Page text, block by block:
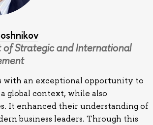
Strategic and International
with an exceptional opportunity to
global context, while also
It enhanced their understanding of
business leaders. Through this